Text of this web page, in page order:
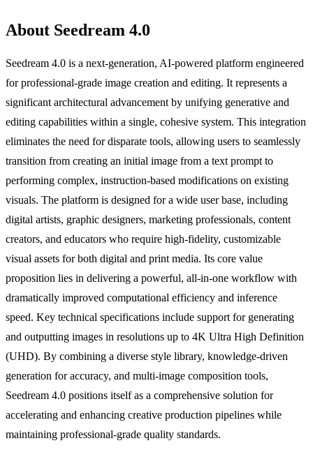
About Seedream 4.0
Seedream 4.0 is a next-generation, AI-powered platform engineered
for professional-grade image creation and editing. It represents a
significant architectural advancement by unifying generative and
editing capabilities within a single, cohesive system. This integration
eliminates the need for disparate tools, allowing users to seamlessly
transition from creating an initial image from a text prompt to
performing complex, instruction-based modifications on existing
visuals. The platform is designed for a wide user base, including
digital artists, graphic designers, marketing professionals, content
creators, and educators who require high-fidelity, customizable
visual assets for both digital and print media. Its core value
proposition lies in delivering a powerful, all-in-one workflow with
dramatically improved computational efficiency and inference
speed. Key technical specifications include support for generating
and outputting images in resolutions up to 4K Ultra High Definition
(UHD). By combining a diverse style library, knowledge-driven
generation for accuracy, and multi-image composition tools,
Seedream 4.0 positions itself as a comprehensive solution for
accelerating and enhancing creative production pipelines while
maintaining professional-grade quality standards.